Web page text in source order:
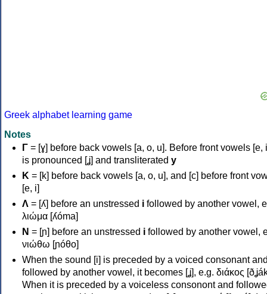
Greek alphabet learning game
Notes
Γ = [ɣ] before back vowels [a, o, u]. Before front vowels [e,
is pronounced [ʝ] and transliterated y
Κ = [k] before back vowels [a, o, u], and [c] before front
[e, i]
Λ = [ʎ] before an unstressed i followed by another vowel,
λιώμα [ʎóma]
Ν = [ɲ] before an unstressed i followed by another vowel,
νιώθω [ɲóθo]
When the sound [i] is preceded by a voiced consonant
followed by another vowel, it becomes [ʝ], e.g. διάκος
When it is preceded by a voiceless consonont and